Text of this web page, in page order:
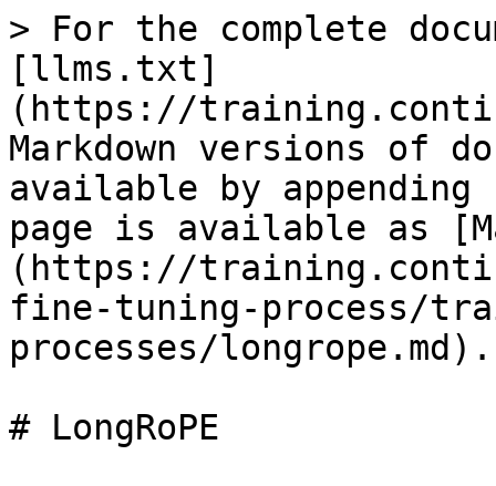
> For the complete
[llms.txt]
(https://
Markdown versions of
available by
page is available as
(https://
fine-tuning-process/
processes/longrope.md).
# LongRoPE